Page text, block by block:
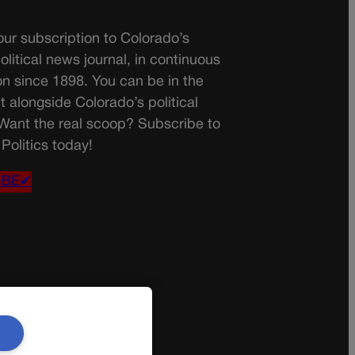
subscription to Colorado’s
news journal, in continuous
since 1898. You can be in the
alongside Colorado’s political
the real scoop? Subscribe to
today!